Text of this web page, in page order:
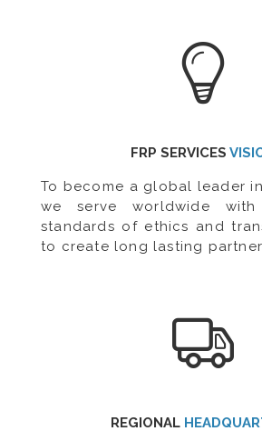
FRP SERVICES
To become a global leader
we serve worldwide
standards of ethics and
to create long lasting
REGIONAL